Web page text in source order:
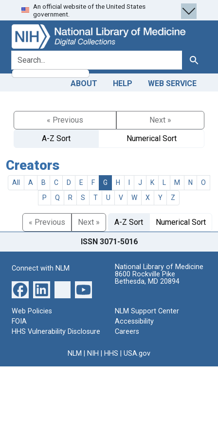
Skip
to
search
Skip to
main
content
An official website of the United States
government.
search for Search
ABOUT HELP WEB SERVICE
« Previous
Next »
A-Z Sort
Numerical Sort
Creators
All A B C D E F G H J K M N
O
P
Q R S T U V W X Y Z
« Previous Next » A-Z Sort Numerical Sort
ISSN 3071-5016
Connect with NLM
National Library of Medicine
8600 Rockville Pike
Bethesda, MD 20894
Web Policies
FOIA
HHS Vulnerability Disclosure
NLM Support Center
Accessibility
Careers
NLM NIH HHS USA.gov